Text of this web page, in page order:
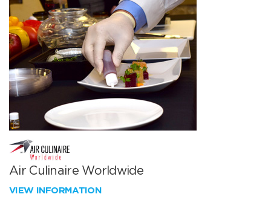
Air Culinaire Worldwide
VIEW INFORMATION